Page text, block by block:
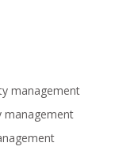
management
management